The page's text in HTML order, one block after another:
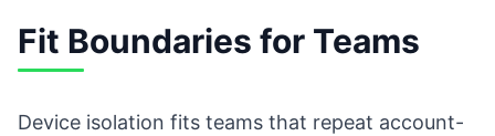
Fit Boundaries for Teams
Device isolation fits teams that repeat account-